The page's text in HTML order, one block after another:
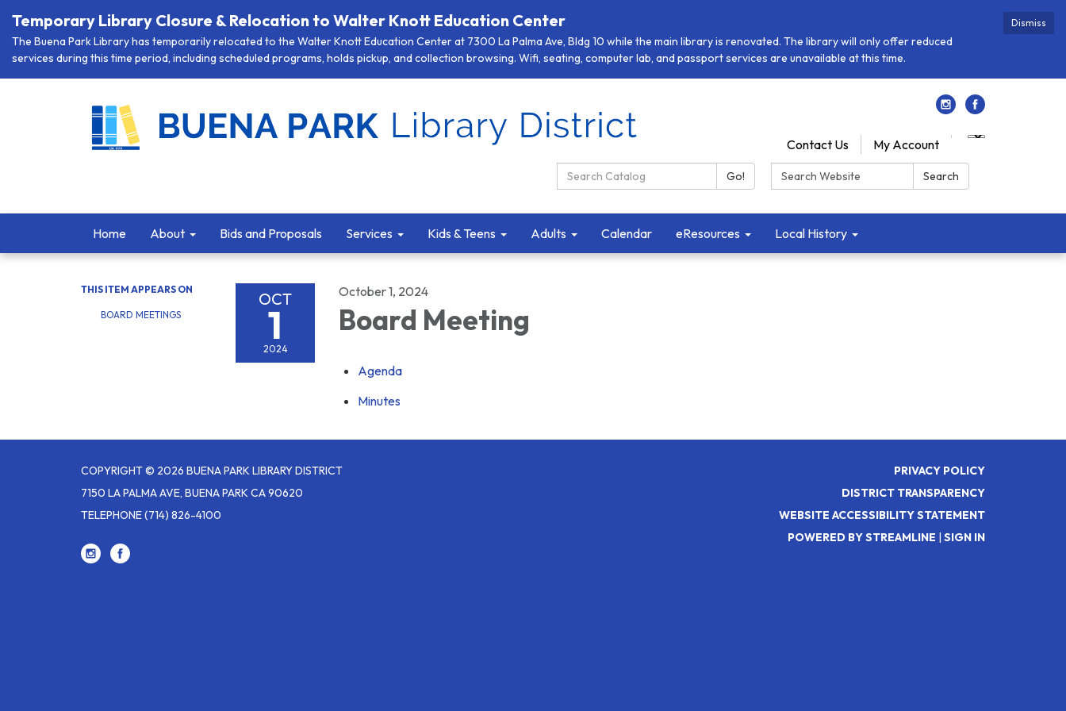
Dismiss
Temporary Library Closure & Relocation to Walter Knott Education Center
The Buena Park Library has temporarily relocated to the Walter Knott Education Center at 7300 La Palma Ave, Bldg 10 while the main library is renovated. The library will only offer reduced
services during this time period, including scheduled programs, holds pickup, and collection browsing. Wifi, seating, computer lab, and passport services are unavailable at this time.
Contact Us
My Account
Search Catalog:
Go! Search: Search
Home About Bids and Proposals Services Kids & Teens Adults Calendar eResources Local History
THIS ITEM APPEARS ON
BOARD MEETINGS
OCT
1
2024
October 1, 2024
Board Meeting
Agenda
Minutes
COPYRIGHT © 2026 BUENA PARK LIBRARY DISTRICT
7150 LA PALMA AVE, BUENA PARK CA 90620
TELEPHONE(714) 826-4100
PRIVACY POLICY
DISTRICT TRANSPARENCY
WEBSITE ACCESSIBILITY STATEMENT
POWERED BY STREAMLINE | SIGN IN